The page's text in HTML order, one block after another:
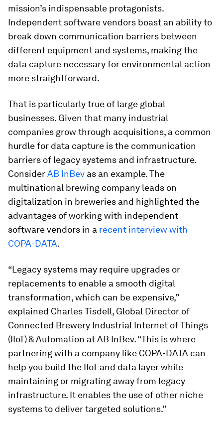
mission’s indispensable protagonists.
Independent software vendors boast an ability to
break down communication barriers between
different equipment and systems, making the
data capture necessary for environmental action
more straightforward.
That is particularly true of large global
businesses. Given that many industrial
companies grow through acquisitions, a common
hurdle for data capture is the communication
barriers of legacy systems and infrastructure.
ConsiderAB InBev as an example. The
multinational brewing company leads on
digitalization in breweries and highlighted the
advantages of working with independent
software vendors in a recent interview with
COPA-DATA.
“Legacy systems may require upgrades or
replacements to enable a smooth digital
transformation, which can be expensive,”
explained Charles Tisdell, Global Director of
Connected Brewery Industrial Internet of Things
(IIoT) & Automation at AB InBev. “This is where
partnering with a company like COPA-DATA can
help you build the IIoT and data layer while
maintaining or migrating away from legacy
infrastructure. It enables the use of other niche
systems to deliver targeted solutions.”